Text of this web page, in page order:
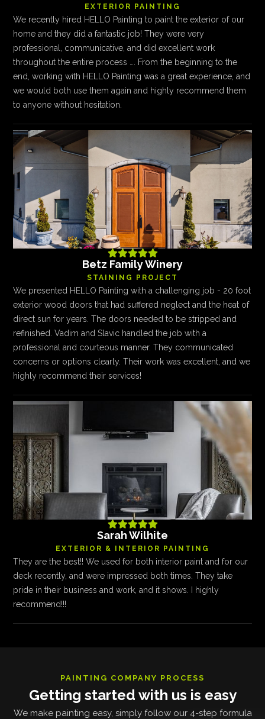
EXTERIOR PAINTING
We recently hired HELLO Painting to paint the exterior of our
home and they did a fantastic job! They were very
professional, communicative, and did excellent work
throughout the entire process …. From the beginning to the
end, working with HELLO Painting was a great experience, and
we would both use them again and highly recommend them
to anyone without hesitation.

Betz Family Winery
STAINING PROJECT
We presented HELLO Painting with a challenging job - 20 foot
exterior wood doors that had suffered neglect and the heat of
direct sun for years. The doors needed to be stripped and
refinished. Vadim and Slavic handled the job with a
professional and courteous manner. They communicated
concerns or options clearly. Their work was excellent, and we
highly recommend their services!

Sarah Wilhite
EXTERIOR & INTERIOR PAINTING
They are the best!! We used for both interior paint and for our
deck recently, and were impressed both times. They take
pride in their business and work, and it shows. I highly
recommend!!!
PAINTING COMPANY PROCESS
Getting started with us is easy
We make painting easy, simply follow our 4-step formula